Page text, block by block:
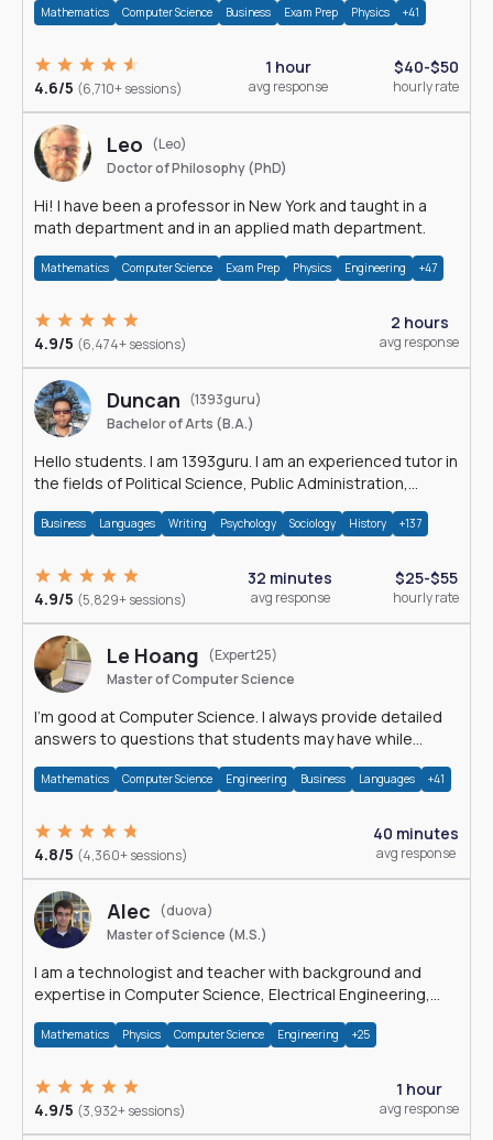
Mathematics Computer Science Business Exam Prep Physics +41
4.6/5 (6,710+ sessions)
1 hour
avg response
$40-$50
hourly rate
Leo
(Leo)
Doctor of Philosophy (PhD)
Hi! I have been a professor in New York and taught in a
math department and in an applied math department.
Mathematics Computer Science Exam Prep Physics Engineering +47
4.9/5 (6,474+ sessions)
2 hours
avg response
Duncan (1393guru)
Bachelor of Arts (B.A.)
Hello students. I am 1393guru. I am an experienced tutor in
the fields of Political Science, Public Administration,
Business Languages Writing Psychology Sociology History +137
4.9/5 (5,829+ sessions)
32 minutes
avg response
$25-$55
hourly rate
Le Hoang
(Expert25)
Master of Computer Science
I'm good at Computer Science. I always provide detailed
answers to questions that students may have while
Mathematics Computer Science Engineering Business Languages +41
4.8/5 (4,360+ sessions)
40 minutes
avg response
Alec
(duova)
Master of Science (M.S.)
I am a technologist and teacher with background and
expertise in Computer Science, Electrical Engineering,
Mathematics Physics Computer Science Engineering +25
4.9/5 (3,932+ sessions)
1 hour
avg response